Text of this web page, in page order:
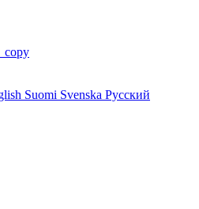
Suomi Svenska Русский